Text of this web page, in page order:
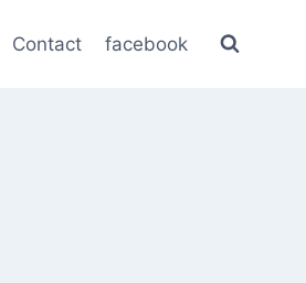
Contact facebook